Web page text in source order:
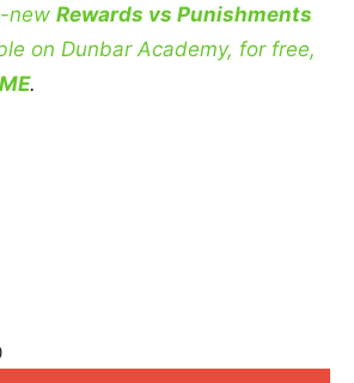
new Rewards vs Punishments
on Dunbar Academy, for free,
.